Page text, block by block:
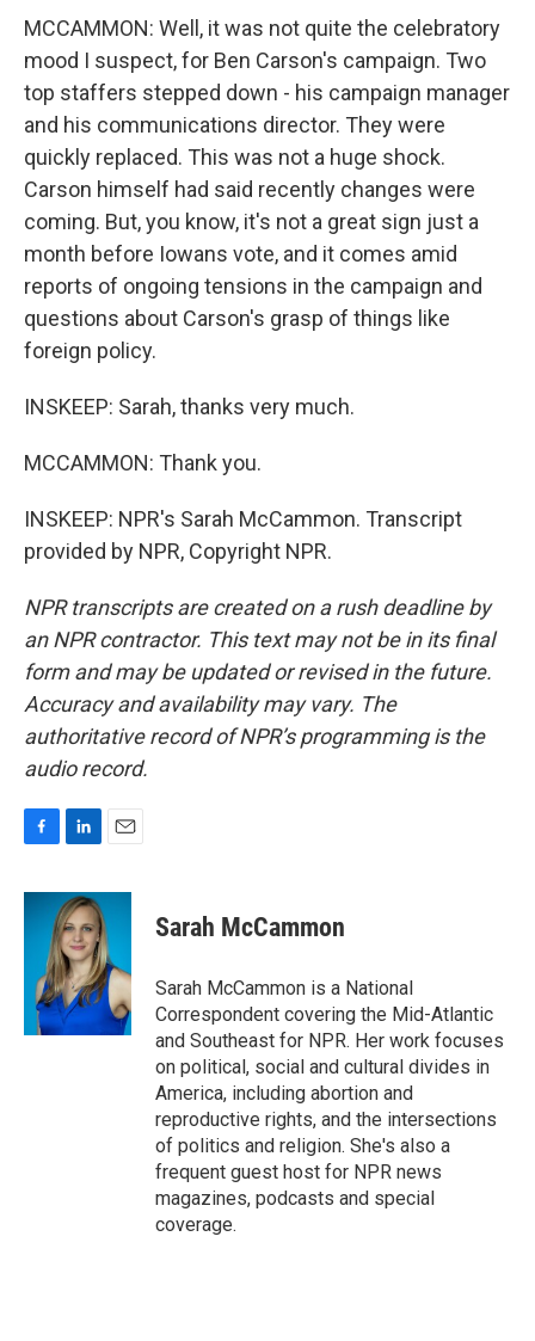
MCCAMMON: Well, it was not quite the celebratory
mood I suspect, for Ben Carson's campaign. Two
top staffers stepped down - his campaign manager
and his communications director. They were
quickly replaced. This was not a huge shock.
Carson himself had said recently changes were
coming. But, you know, it's not a great sign just a
month before Iowans vote, and it comes amid
reports of ongoing tensions in the campaign and
questions about Carson's grasp of things like
foreign policy.
INSKEEP: Sarah, thanks very much.
MCCAMMON: Thank you.
INSKEEP: NPR's Sarah McCammon. Transcript
provided by NPR, Copyright NPR.
NPR transcripts are created on a rush deadline by
an NPR contractor. This text may not be in its final
form and may be updated or revised in the future.
Accuracy and availability may vary. The
authoritative record of NPR’s programming is the
audio record.
c
n
k
e
d
I
n
a
l
Sarah McCammon
Sarah McCammon is a National
Correspondent covering the Mid-Atlantic
and Southeast for NPR. Her work focuses
on political, social and cultural divides in
America, including abortion and
reproductive rights, and the intersections
of politics and religion. She's also a
frequent guest host for NPR news
magazines, podcasts and special
coverage.